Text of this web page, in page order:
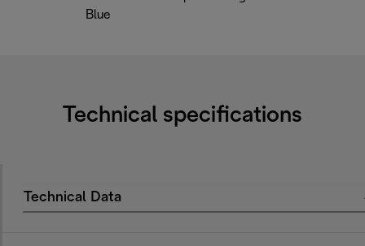
Blue
Technical specifications
Technical Data